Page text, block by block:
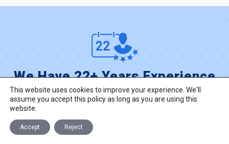
We Have 22+ Years Experience
reach experienced into web and mobile
development, custom solutions for your business.
This website uses cookies to improve your experience. We'll
assume you accept this policy as long as you are using this
website.
Accept Reject